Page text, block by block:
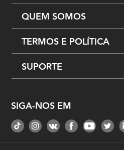
QUEM SOMOS
TERMOS E POLÍTICA
SUPORTE
SIGA-NOS EM